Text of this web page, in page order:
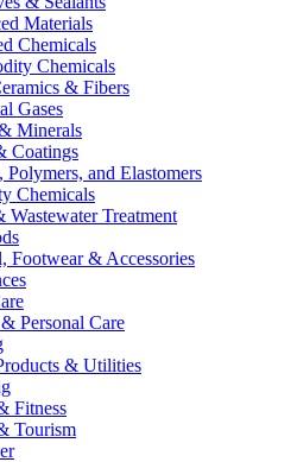
Materials
Chemicals
Chemicals
& Fibers
Gases
Minerals
Coatings
Polymers, and Elastomers
Chemicals
Wastewater Treatment
Footwear & Accessories
Personal Care
& Utilities
Fitness
Tourism